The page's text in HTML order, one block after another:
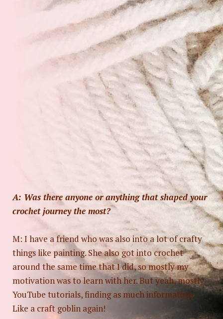
A: Was there anyone or anything that shaped your
crochet journey the most?
M: I have a friend who was also into a lot of crafty
things like painting. She also got into crochet
around the same time that I did, so mostly my
motivation was to learn with her. But yeah, mostly
YouTube tutorials, finding as much information.
Like a craft goblin again!